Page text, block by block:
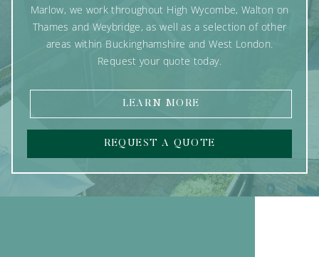
Marlow, we work throughout High Wycombe, Walton on
Thames and Weybridge, as well as a selection of other
areas within Buckinghamshire and West London.
Request your quote today.
LEARN MORE
REQUEST A QUOTE